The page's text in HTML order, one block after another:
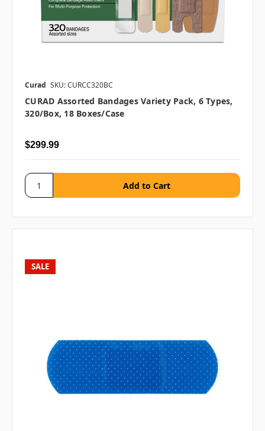
Curad SKU: CURCC320BC
CURAD Assorted Bandages Variety Pack, 6 Types,
320/box, 18 Boxes/case
$299.99
SALE